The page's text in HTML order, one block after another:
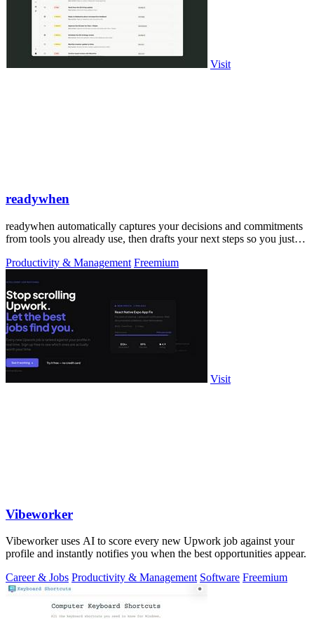
Visit
readywhen
readywhen automatically captures your decisions and commitments
from tools you already use, then drafts your next steps so you just
Productivity & Management Freemium
Visit
Vibeworker
Vibeworker uses AI to score every new Upwork job against your
profile and instantly notifies you when the best opportunities appear.
Career & Jobs Productivity & Management Software Freemium